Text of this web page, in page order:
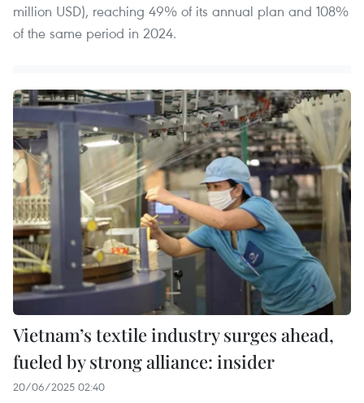
million USD), reaching 49% of its annual plan and 108%
of the same period in 2024.
Vietnam’s textile industry surges ahead,
fueled by strong alliance: insider
20/06/2025 02:40